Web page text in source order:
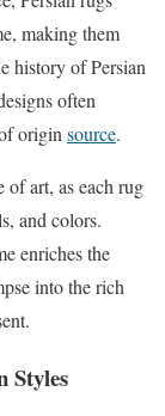
making them
history of Persian
often
origin source.
art, as each rug
and colors.
enriches the
into the rich
Styles